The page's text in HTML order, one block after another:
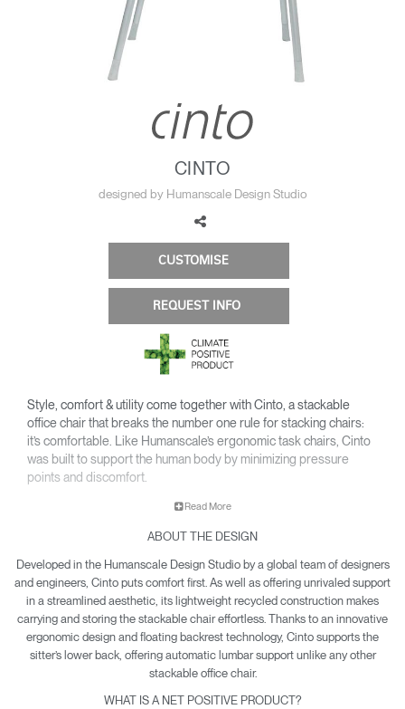
Change Region
Opens
Linkedin
Opens
to
Instagram
Opens
to
Humanscale
CINTO
designed by Humanscale Design Studio
CUSTOMISE
REQUEST INFO
Style, comfort & utility come together with Cinto, a stackable
office chair that breaks the number one rule for stacking chairs:
it’s comfortable. Like Humanscale’s ergonomic task chairs, Cinto
was built to support the human body by minimizing pressure
points and discomfort.
• Built-in handle allows for easy travel and storage. Up to six
the optional Cinto Dolly.
• Innovative backrest provides recline and automatically
adjusting lumbar support, plus a seat pan design that
distributes your weight evenly to reduce pressure points.
• Not only is Cinto Net Positive for environmental impact, it’s
also certified by GREENGUARD and level®, and contributes to
valuable LEED credits.
Read More
ABOUT THE DESIGN
Developed in the Humanscale Design Studio by a global team of designers
and engineers, Cinto puts comfort first. As well as offering unrivaled support
in a streamlined aesthetic, its lightweight recycled construction makes
carrying and storing the stackable chair effortless. Thanks to an innovative
ergonomic design and floating backrest technology, Cinto supports the
sitter’s lower back, offering automatic lumbar support unlike any other
stackable office chair.
WHAT IS A NET POSITIVE PRODUCT?